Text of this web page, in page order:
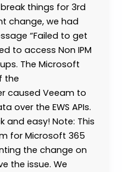
things for 3rd
change, we had
“Failed to get
to access Non IPM
The Microsoft
the
caused Veeam to
over the EWS APIs.
and easy! Note: This
for Microsoft 365
the change on
the issue. We